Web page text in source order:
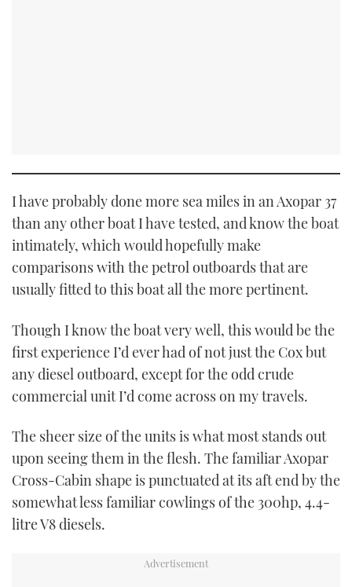
I have probably done more sea miles in an Axopar 37
than any other boat I have tested, and know the boat
intimately, which would hopefully make
comparisons with the petrol outboards that are
usually fitted to this boat all the more pertinent.
Though I know the boat very well, this would be the
first experience I’d ever had of not just the Cox but
any diesel outboard, except for the odd crude
commercial unit I’d come across on my travels.
The sheer size of the units is what most stands out
upon seeing them in the flesh. The familiar Axopar
Cross-Cabin shape is punctuated at its aft end by the
somewhat less familiar cowlings of the 300hp, 4.4-
litre V8 diesels.